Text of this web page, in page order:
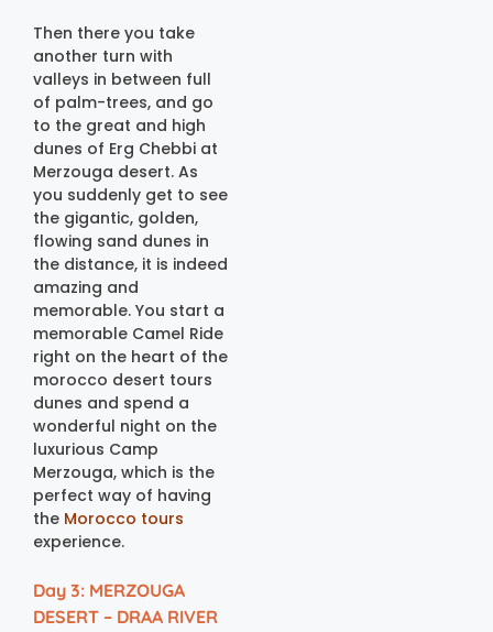
Then there you take
another turn with
valleys in between full
of palm-trees, and go
to the great and high
dunes of Erg Chebbi at
Merzouga desert. As
you suddenly get to see
the gigantic, golden,
flowing sand dunes in
the distance, it is indeed
amazing and
memorable. You start a
memorable Camel Ride
right on the heart of the
morocco desert tours
dunes and spend a
wonderful night on the
luxurious Camp
Merzouga, which is the
perfect way of having
the Morocco tours
experience.
Day 3: MERZOUGA
DESERT – DRAA RIVER